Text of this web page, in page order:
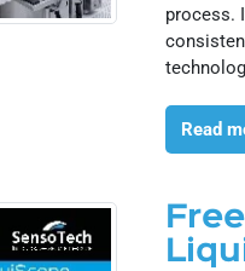
process.
Read